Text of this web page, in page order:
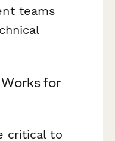
teams
for
critical to